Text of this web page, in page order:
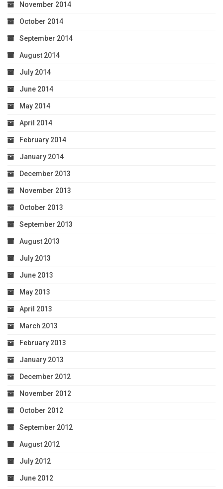
November 2014
October 2014
September 2014
August 2014
July 2014
June 2014
May 2014
April 2014
February 2014
January 2014
December 2013
November 2013
October 2013
September 2013
August 2013
July 2013
June 2013
May 2013
April 2013
March 2013
February 2013
January 2013
December 2012
November 2012
October 2012
September 2012
August 2012
July 2012
June 2012